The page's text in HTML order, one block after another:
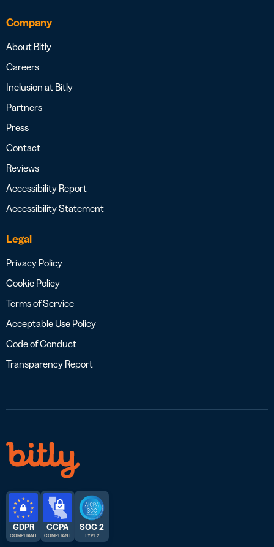
Company
About Bitly
Careers
Inclusion at Bitly
Partners
Press
Contact
Reviews
Accessibility Report
Accessibility Statement
Legal
Privacy Policy
Cookie Policy
Terms of Service
Acceptable Use Policy
Code of Conduct
Transparency Report
GDPR
COMPLIANT
CCPA
COMPLIANT
SOC 2
TYPE 2